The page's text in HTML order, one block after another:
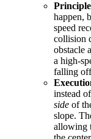
happen,
speed
collision
obstacle
a high-
falling
instead
side of
slope.
allowing